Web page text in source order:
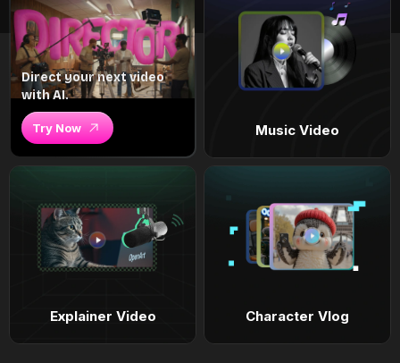
Direct your next video
with AI.
Try Now Music Video
Explainer Video Character Vlog